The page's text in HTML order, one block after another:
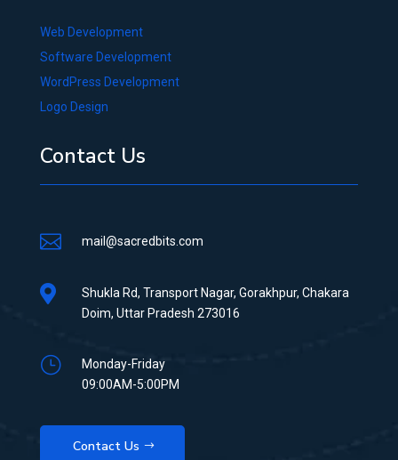
Web Development
Software Development
WordPress Development
Logo Design
Contact Us
 mail@sacredbits.com

Shukla Rd, Transport Nagar, Gorakhpur, Chakara
Doim, Uttar Pradesh 273016
}
Monday-Friday
09:00AM-5:00PM
Contact Us